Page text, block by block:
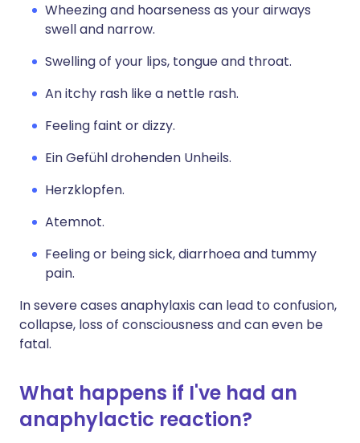
Wheezing and hoarseness as your airways
swell and narrow.
Swelling of your lips, tongue and throat.
An itchy rash like a nettle rash.
Feeling faint or dizzy.
Ein Gefühl drohenden Unheils.
Herzklopfen.
Atemnot.
Feeling or being sick, diarrhoea and tummy
pain.
In severe cases anaphylaxis can lead to confusion,
collapse, loss of consciousness and can even be
fatal.
What happens if I've had an
anaphylactic reaction?